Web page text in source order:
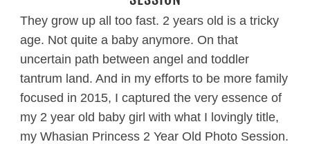
They grow up all too fast. 2 years old is a tricky
age. Not quite a baby anymore. On that
uncertain path between angel and toddler
tantrum land. And in my efforts to be more family
focused in 2015, I captured the very essence of
my 2 year old baby girl with what I lovingly title,
my Whasian Princess 2 Year Old Photo Session.